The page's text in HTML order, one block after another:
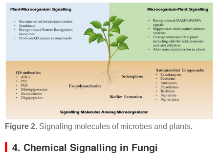
Figure 2. Signaling molecules of microbes and plants.
4. Chemical Signalling in Fungi